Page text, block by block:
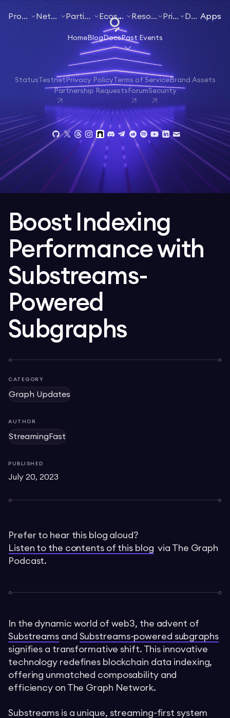
ProductsNetworksParticipateEcosystemResourcesPricing Docs Apps
Boost Indexing
Performance with
Substreams-
Powered
Subgraphs
Prefer to hear this blog aloud?
Listen to the contents of this blog via The Graph
Podcast.
In the dynamic world of web3, the advent of
Substreams and Substreams-powered subgraphs
signifies a transformative shift. This innovative
technology redefines blockchain data indexing,
offering unmatched composability and
efficiency on The Graph Network.
Substreams is a unique, streaming-first system
CATEGORY
Graph Updates
AUTHOR
StreamingFast
PUBLISHED
July 20, 2023
Home BlogDocsPast Events
Status TestnetPrivacy PolicyTerms of ServiceBrand Assets
Partnership Requests ForumSecurity